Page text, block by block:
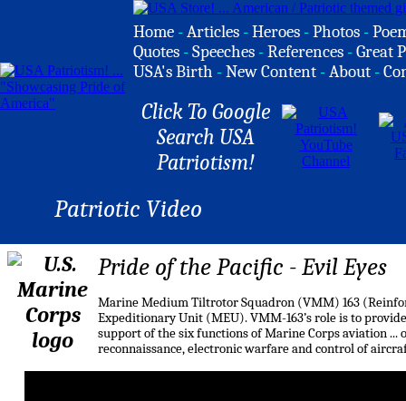
Home -Articles -Heroes -Photos -
Quotes -Speeches -References -Great
USA's Birth -New Content -About -
Click To Google
Search USA
Patriotism!
Patriotic Video
Pride of the Pacific - Evil Eyes
Marine Medium Tiltrotor Squadron (VMM) 163
Expeditionary Unit (MEU). VMM-163’s role is to
support of the six functions of Marine Corps aviation
reconnaissance, electronic warfare and control of